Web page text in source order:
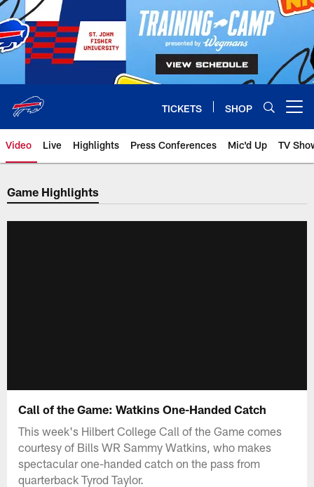
Skip
to
main
content
TICKETS SHOP
Video Live Highlights Press Conferences Mic'd Up TV
Game Highlights
Call of the Game: Watkins One-Handed Catch
This week's Hilbert College Call of the Game comes
courtesy of Bills WR Sammy Watkins, who makes
spectacular one-handed catch on the pass from
quarterback Tyrod Taylor.